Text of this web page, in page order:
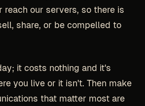
reach our servers, so there is
share, or be compelled to
it costs nothing and it's
you live or it isn't. Then make
that matter most are